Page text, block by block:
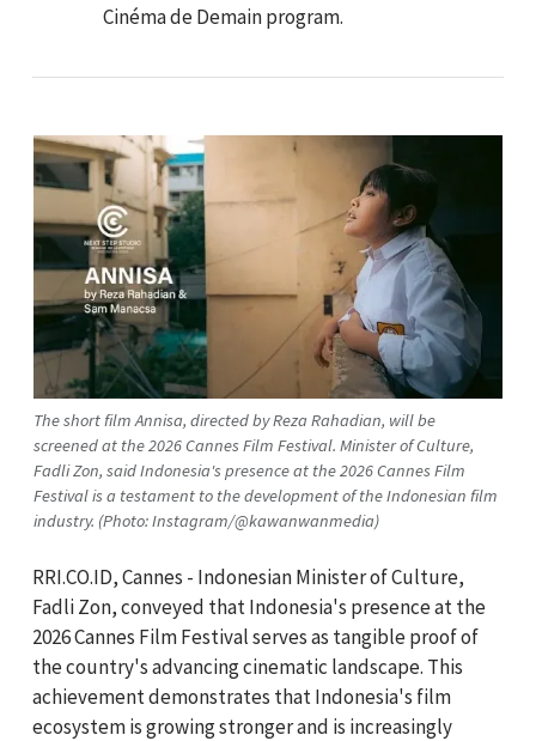
Cinéma de Demain program.
The short film Annisa, directed by Reza Rahadian, will be
screened at the 2026 Cannes Film Festival. Minister of Culture,
Fadli Zon, said Indonesia's presence at the 2026 Cannes Film
Festival is a testament to the development of the Indonesian film
industry. (Photo: Instagram/@kawanwanmedia)
RRI.CO.ID, Cannes - Indonesian Minister of Culture,
Fadli Zon, conveyed that Indonesia's presence at the
2026 Cannes Film Festival serves as tangible proof of
the country's advancing cinematic landscape. This
achievement demonstrates that Indonesia's film
ecosystem is growing stronger and is increasingly